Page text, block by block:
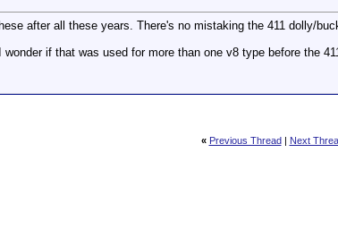
after all these years. There's no mistaking the 411 dolly/
if that was used for more than one v8 type before the
« Previous Thread| Next